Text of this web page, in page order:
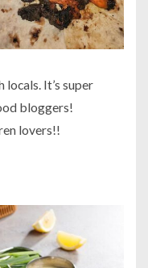
locals. It’s super
bloggers!
lovers!!